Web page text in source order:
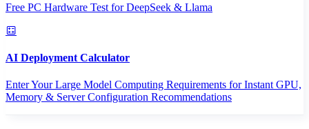
Free PC Hardware Test for DeepSeek & Llama
AI Deployment Calculator
Enter Your Large Model Computing Requirements for Instant GPU,
Memory & Server Configuration Recommendations